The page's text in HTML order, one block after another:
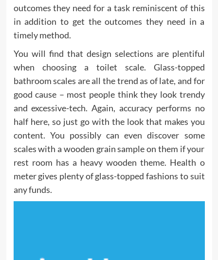
outcomes they need for a task reminiscent of this
in addition to get the outcomes they need in a
timely method.
You will find that design selections are plentiful
when choosing a toilet scale. Glass-topped
bathroom scales are all the trend as of late, and for
good cause – most people think they look trendy
and excessive-tech. Again, accuracy performs no
half here, so just go with the look that makes you
content. You possibly can even discover some
scales with a wooden grain sample on them if your
rest room has a heavy wooden theme. Health o
meter gives plenty of glass-topped fashions to suit
any funds.